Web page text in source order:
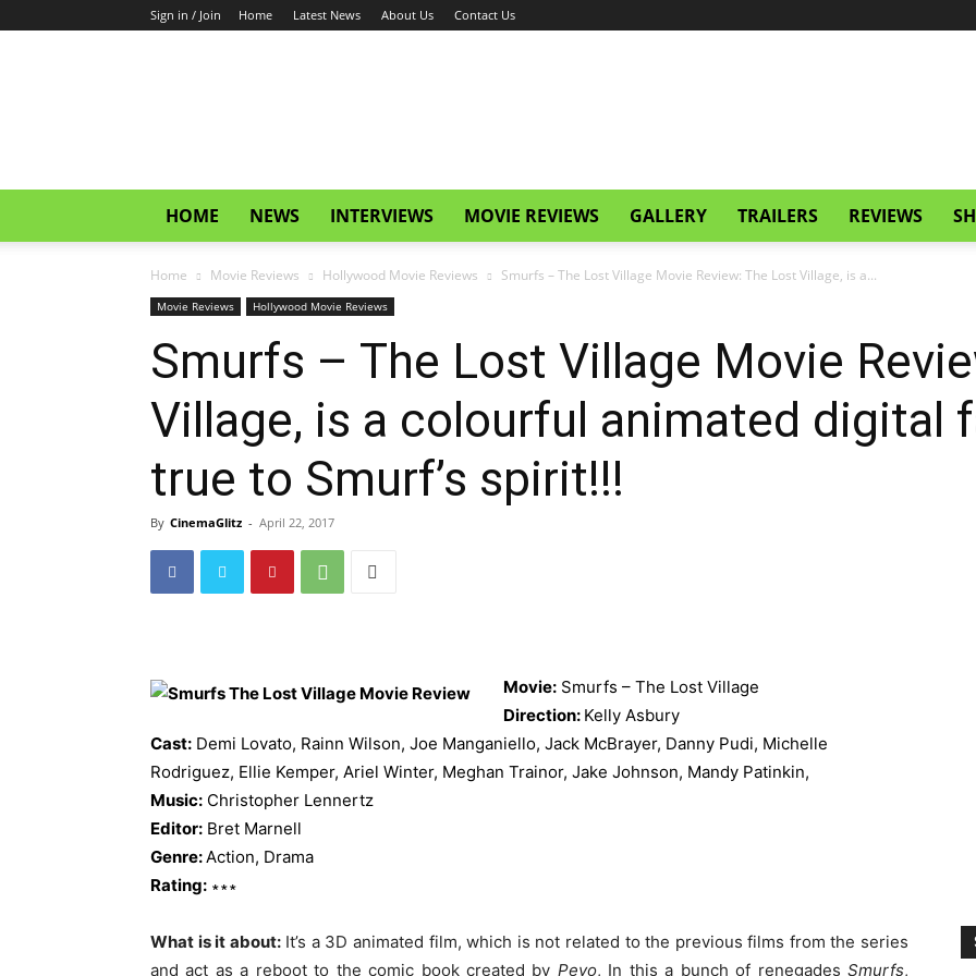
Sign in / Join Home Latest News About Us Contact Us
HOME NEWS INTERVIEWS MOVIE REVIEWS GALLERY TRAILERS REVIEWS
Home Movie Reviews Hollywood Movie Reviews Smurfs – The Lost Village Movie Review: The Lost Village, is a...
Movie Reviews Hollywood Movie Reviews
Smurfs – The Lost Village Movie
Village, is a colourful animated digital
true to Smurf’s spirit!!!
By CinemaGlitz - April 22, 2017
Movie: Smurfs – The Lost Village
Direction: Kelly Asbury
Cast: Demi Lovato, Rainn Wilson, Joe Manganiello, Jack McBrayer, Danny Pudi, Michelle
Rodriguez, Ellie Kemper, Ariel Winter, Meghan Trainor, Jake Johnson, Mandy Patinkin,
Music: Christopher Lennertz
Editor: Bret Marnell
Genre:Action, Drama
Rating: ∗∗∗
What is it about:It’s a 3D animated film, which is not related to the previous films from the series
and act as a reboot to the comic book created by Peyo, In this a bunch of renegadesSmurfs,